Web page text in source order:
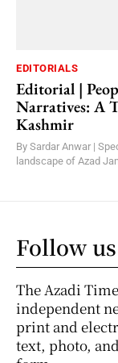
EDITORIALS
Editorial |
Narratives: A
Kashmir
By Sardar Anwar |
landscape of Azad
Follow us
The Azadi
independent
print and
text, photo,